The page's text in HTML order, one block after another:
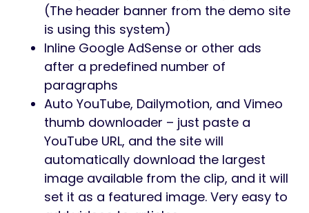
(The header banner from the demo site
is using this system)
Inline Google AdSense or other ads
after a predefined number of
paragraphs
Auto YouTube, Dailymotion, and Vimeo
thumb downloader – just paste a
YouTube URL, and the site will
automatically download the largest
image available from the clip, and it will
set it as a featured image. Very easy to